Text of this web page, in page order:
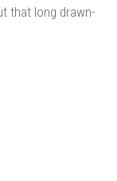
that long drawn-